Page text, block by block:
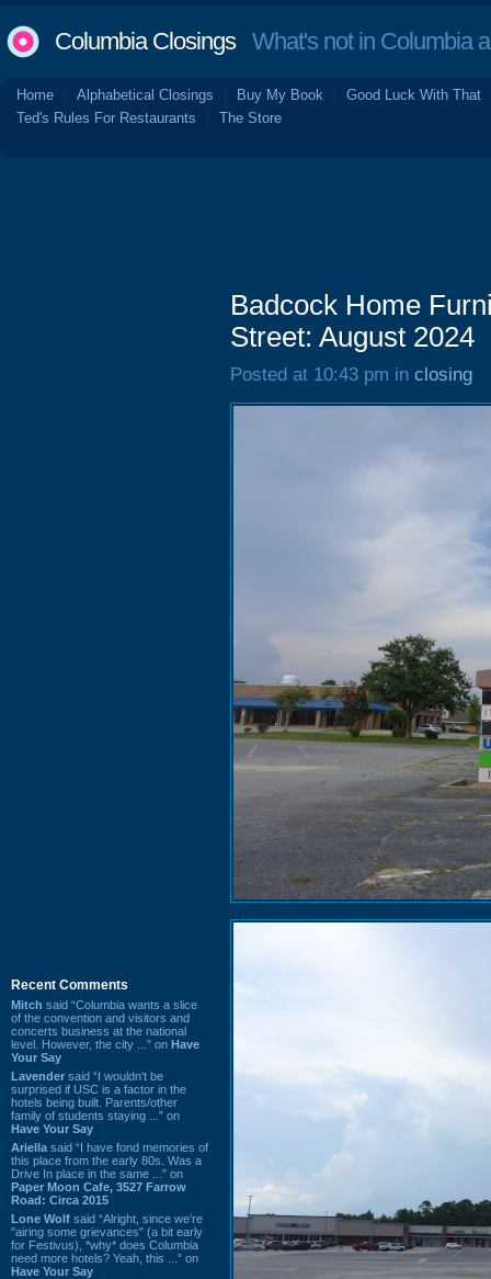
Columbia ClosingsWhat's not in Columbia
Home Alphabetical Closings Buy My Book
Good Luck With That
Ted's Rules For Restaurants
The Store
Recent Comments
Mitch said “Columbia wants a slice
of the convention and visitors and
concerts business at the national
level. However, the city ...” on Have
Your Say
Lavender said “I wouldn't be
surprised if USC is a factor in the
hotels being built. Parents/other
family of students staying ...” on
Have Your Say
Ariella said “I have fond memories of
this place from the early 80s. Was a
Drive In place in the same ...” on
Paper Moon Cafe, 3527 Farrow
Road: Circa 2015
Lone Wolf said “Alright, since we're
"airing some grievances" (a bit early
for Festivus), *why* does Columbia
need more hotels? Yeah, this ...” on
Have Your Say
Badcock Home
Street: August 2024
Posted at 10:43 pm in closing